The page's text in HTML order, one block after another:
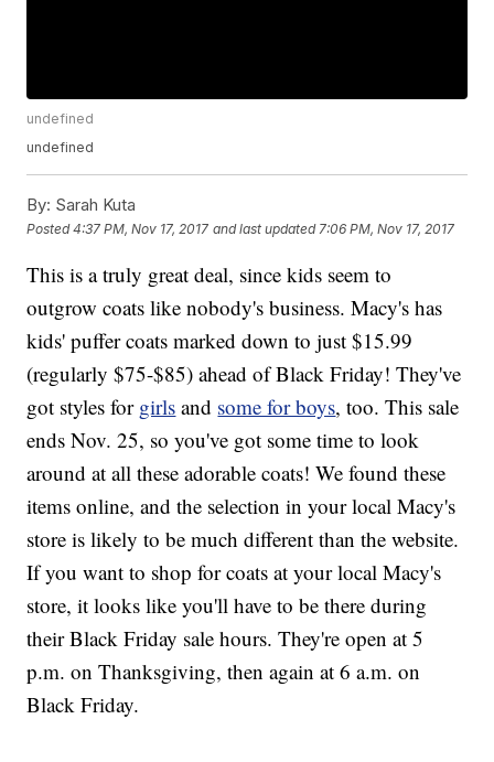
undefined
undefined
By: Sarah Kuta
Posted4:37 PM, Nov 17, 2017 and last updated 7:06 PM, Nov 17, 2017
This is a truly great deal, since kids seem to
outgrow coats like nobody's business. Macy's has
kids' puffer coats marked down to just $15.99
(regularly $75-$85) ahead of Black Friday! They've
got styles for girls and some for boys, too. This sale
ends Nov. 25, so you've got some time to look
around at all these adorable coats! We found these
items online, and the selection in your local Macy's
store is likely to be much different than the website.
If you want to shop for coats at your local Macy's
store, it looks like you'll have to be there during
their Black Friday sale hours. They're open at 5
p.m. on Thanksgiving, then again at 6 a.m. on
Black Friday.